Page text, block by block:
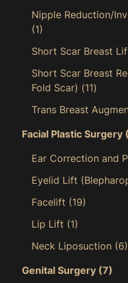
Nipple Reduction/
(1)
Short Scar Breast
Short Scar Breast
Fold Scar) (11)
Trans Breast
Facial Plastic Surgery
Ear Correction and
Eyelid Lift
Facelift (19)
Lip Lift (1)
Neck Liposuction (6)
Genital Surgery (7)